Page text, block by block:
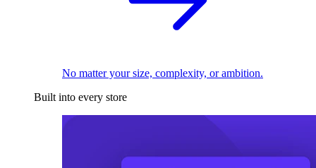
No matter your size, complexity, or ambition.
Built into every store